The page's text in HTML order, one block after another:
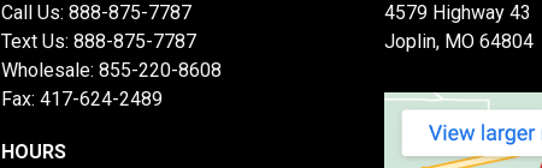
Call Us: 888-875-7787
Text Us: 888-875-7787
Wholesale: 855-220-8608
Fax: 417-624-2489
HOURS
4579 Highway 43
Joplin, MO 64804